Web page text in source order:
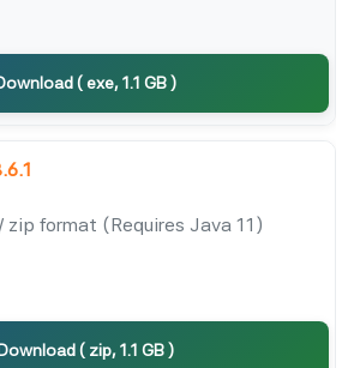
( exe, 1.1 GB )
zip format (Requires Java 11)
( zip, 1.1 GB )